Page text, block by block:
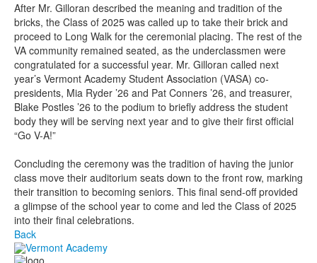
After Mr. Gilloran described the meaning and tradition of the
bricks, the Class of 2025 was called up to take their brick and
proceed to Long Walk for the ceremonial placing. The rest of the
VA community remained seated, as the underclassmen were
congratulated for a successful year. Mr. Gilloran called next
year’s Vermont Academy Student Association (VASA) co-
presidents, Mia Ryder ’26 and Pat Conners ’26, and treasurer,
Blake Postles ’26 to the podium to briefly address the student
body they will be serving next year and to give their first official
“Go V-A!”
Concluding the ceremony was the tradition of having the junior
class move their auditorium seats down to the front row, marking
their transition to becoming seniors. This final send-off provided
a glimpse of the school year to come and led the Class of 2025
into their final celebrations.
Back